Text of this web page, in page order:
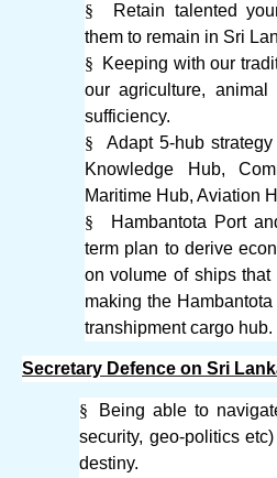
§
Retain talented
them to remain in Sri
§
Keeping with our
our agriculture,
sufficiency.
§
Adapt 5-hub
Knowledge Hub,
Maritime Hub, Aviation
§
Hambantota Port
term plan to derive
on volume of ships
making the
transhipment cargo hub.
Secretary Defence on Sri
§
Being able to
security, geo-politics
destiny.